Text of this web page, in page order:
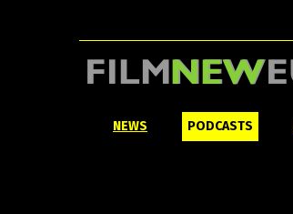
NEWS PODCASTS